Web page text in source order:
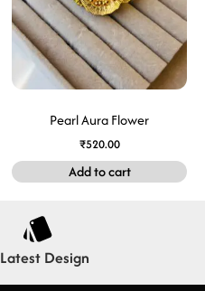
Pearl Aura Flower
₹520.00
Add to cart
Latest Design